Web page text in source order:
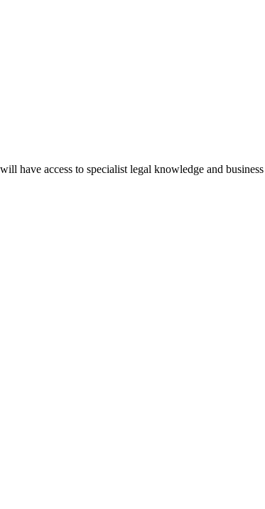
have access to specialist legal knowledge and